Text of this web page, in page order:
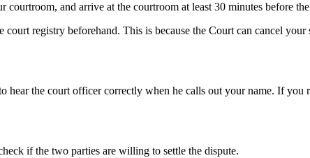
and arrive at the courtroom at least 30 minutes before
registry beforehand. This is because the Court can cancel
hear the court officer correctly when he calls out your name. If
if the two parties are willing to settle the dispute.